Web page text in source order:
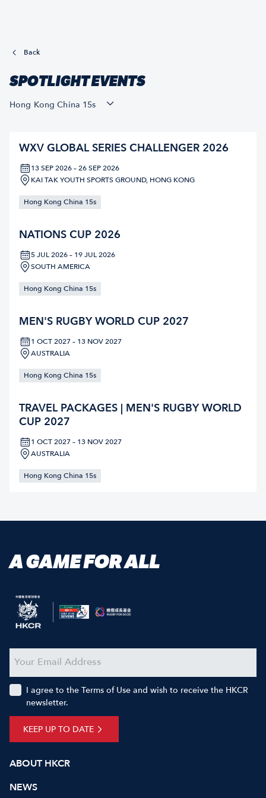
Back
SPOTLIGHT EVENTS
Hong Kong China 15s
WXV GLOBAL SERIES CHALLENGER 2026
13 SEP 2026 – 26 SEP 2026
KAI TAK YOUTH SPORTS GROUND, HONG KONG
Hong Kong China 15s
NATIONS CUP 2026
5 JUL 2026 – 19 JUL 2026
SOUTH AMERICA
Hong Kong China 15s
MEN'S RUGBY WORLD CUP 2027
1 OCT 2027 – 13 NOV 2027
AUSTRALIA
Hong Kong China 15s
TRAVEL PACKAGES | MEN'S RUGBY WORLD
CUP 2027
1 OCT 2027 – 13 NOV 2027
AUSTRALIA
Hong Kong China 15s
A GAME FOR ALL
ABOUT HKCR
NEWS
KEEP UP TO DATE
I agree to the Terms of Use and wish to receive the HKCR
newsletter.